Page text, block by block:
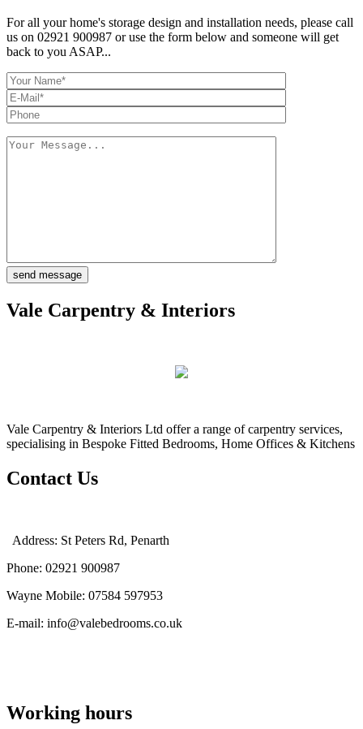
For all your home's storage design and installation needs, please call
us on 02921 900987 or use the form below and someone will get
back to you ASAP...
Vale Carpentry & Interiors
Vale Carpentry & Interiors Ltd offer a range of carpentry services,
specialising in Bespoke Fitted Bedrooms, Home Offices & Kitchens
Contact Us
Address: St Peters Rd, Penarth
Phone: 02921 900987
Wayne Mobile: 07584 597953
E-mail: info@valebedrooms.co.uk
Working hours